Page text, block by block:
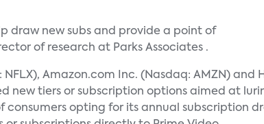
draw new subs and provide a point of
of research at Parks Associates .
Amazon.com Inc. (Nasdaq: AMZN) and
new tiers or subscription options aimed at
opting for its annual subscription